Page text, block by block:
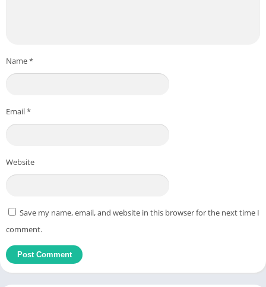
Name*
Email*
Website
Save my name, email, and website in this browser for the next time I
comment.